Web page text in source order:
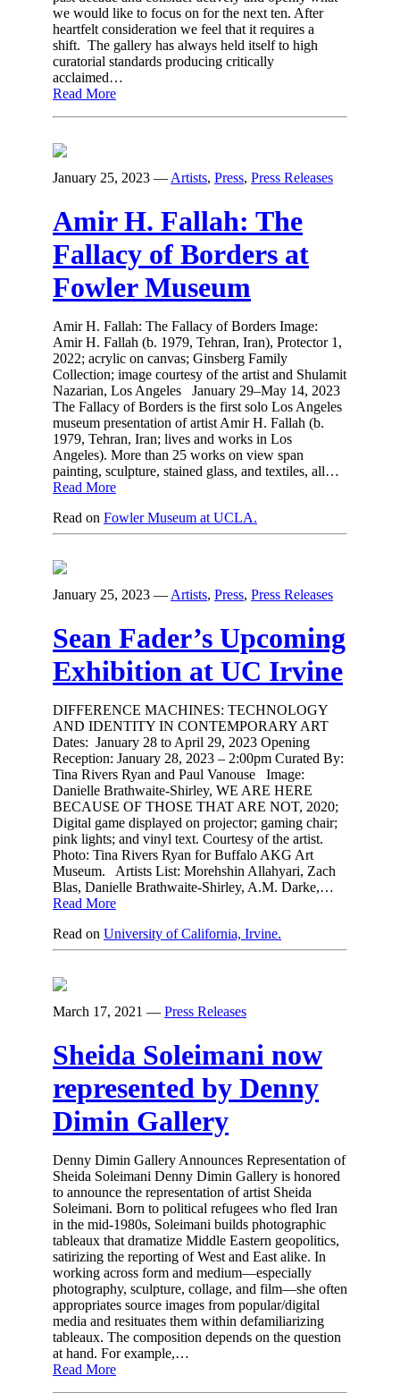
we would like to focus on for the next ten. After
heartfelt consideration we feel that it requires a
shift. The gallery has always held itself to high
curatorial standards producing critically
acclaimed…
Read More
January 25, 2023 — Artists, Press, Press Releases
Amir H. Fallah: The
Fallacy of Borders at
Fowler Museum
Amir H. Fallah: The Fallacy of Borders Image:
Amir H. Fallah (b. 1979, Tehran, Iran), Protector 1,
2022; acrylic on canvas; Ginsberg Family
Collection; image courtesy of the artist and Shulamit
Nazarian, Los Angeles January 29–May 14, 2023
The Fallacy of Borders is the first solo Los Angeles
museum presentation of artist Amir H. Fallah (b.
1979, Tehran, Iran; lives and works in Los
Angeles). More than 25 works on view span
painting, sculpture, stained glass, and textiles, all…
Read More
Read on Fowler Museum at UCLA.
January 25, 2023 — Artists, Press, Press Releases
Sean Fader’s Upcoming
Exhibition at UC Irvine
DIFFERENCE MACHINES: TECHNOLOGY
AND IDENTITY IN CONTEMPORARY ART
Dates: January 28 to April 29, 2023 Opening
Reception: January 28, 2023 – 2:00pm Curated By:
Tina Rivers Ryan and Paul Vanouse Image:
Danielle Brathwaite-Shirley, WE ARE HERE
BECAUSE OF THOSE THAT ARE NOT, 2020;
Digital game displayed on projector; gaming chair;
pink lights; and vinyl text. Courtesy of the artist.
Photo: Tina Rivers Ryan for Buffalo AKG Art
Museum. Artists List: Morehshin Allahyari, Zach
Blas, Danielle Brathwaite-Shirley, A.M. Darke,…
Read More
Read on University of California, Irvine.
March 17, 2021 — Press Releases
Sheida Soleimani now
represented by Denny
Dimin Gallery
Denny Dimin Gallery Announces Representation of
Sheida Soleimani Denny Dimin Gallery is honored
to announce the representation of artist Sheida
Soleimani. Born to political refugees who fled Iran
in the mid-1980s, Soleimani builds photographic
tableaux that dramatize Middle Eastern geopolitics,
satirizing the reporting of West and East alike. In
working across form and medium—especially
photography, sculpture, collage, and film—she often
appropriates source images from popular/digital
media and resituates them within defamiliarizing
tableaux. The composition depends on the question
at hand. For example,…
Read More